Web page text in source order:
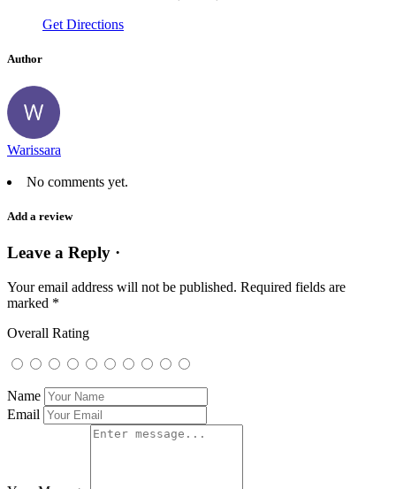
Get Directions
Author
Warissara
No comments yet.
Add a review
Leave a Reply ·
Your email address will not be published. Required fields are
marked *
Overall Rating
Name
Email